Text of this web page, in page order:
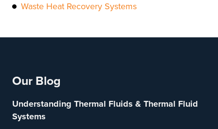
Waste Heat Recovery Systems
Our Blog
Understanding Thermal Fluids & Thermal Fluid
Systems